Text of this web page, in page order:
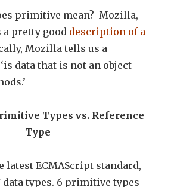
primitive mean? Mozilla,
a pretty good description of a
Mozilla tells us a
data that is not an object
Types vs. Reference
Type
latest ECMAScript standard,
data types. 6 primitive types